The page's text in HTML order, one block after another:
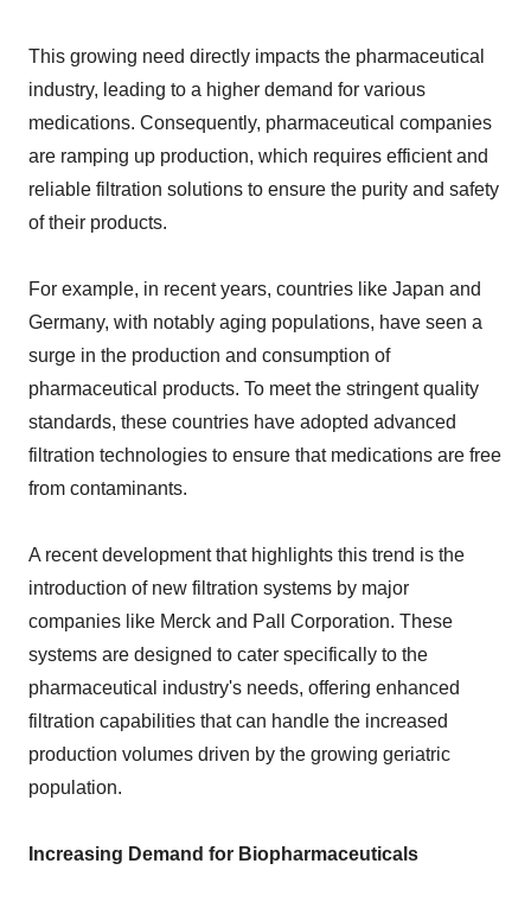
This growing need directly impacts the pharmaceutical
industry, leading to a higher demand for various
medications. Consequently, pharmaceutical companies
are ramping up production, which requires efficient and
reliable filtration solutions to ensure the purity and safety
of their products.
For example, in recent years, countries like Japan and
Germany, with notably aging populations, have seen a
surge in the production and consumption of
pharmaceutical products. To meet the stringent quality
standards, these countries have adopted advanced
filtration technologies to ensure that medications are free
from contaminants.
A recent development that highlights this trend is the
introduction of new filtration systems by major
companies like Merck and Pall Corporation. These
systems are designed to cater specifically to the
pharmaceutical industry's needs, offering enhanced
filtration capabilities that can handle the increased
production volumes driven by the growing geriatric
population.
Increasing Demand for Biopharmaceuticals